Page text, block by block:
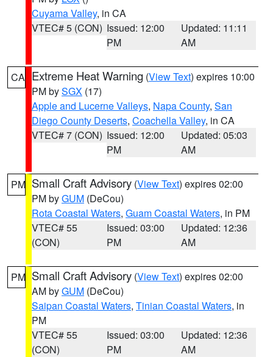
Cuyama Valley, in CA
VTEC# 5 (CON) Issued: 12:00
PM
Updated: 11:11
AM
CA Extreme Heat Warning (View Text) expires 10:00
PM bySGX (17)
Apple and Lucerne Valleys, Napa County, San
Diego County Deserts, Coachella Valley, in CA
VTEC# 7 (CON) Issued: 12:00
PM
Updated: 05:03
AM
PM Small Craft Advisory (View Text) expires 02:00
PM byGUM (DeCou)
Rota Coastal Waters, Guam Coastal Waters, in PM
VTEC# 55
(CON)
Issued: 03:00
PM
Updated: 12:36
AM
PM Small Craft Advisory (View Text) expires 02:00
AM byGUM (DeCou)
Saipan Coastal Waters, Tinian Coastal Waters, in
PM
VTEC# 55
(CON)
Issued: 03:00
PM
Updated: 12:36
AM